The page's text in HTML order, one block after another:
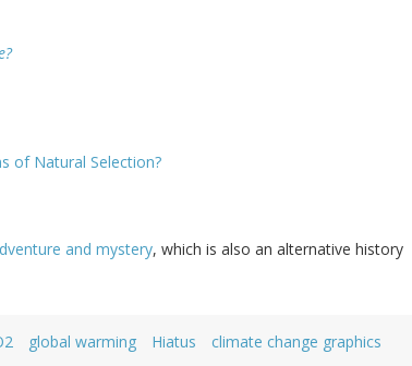
of Natural Selection?
and mystery, which is also an alternative history
global warming Hiatus climate change graphics